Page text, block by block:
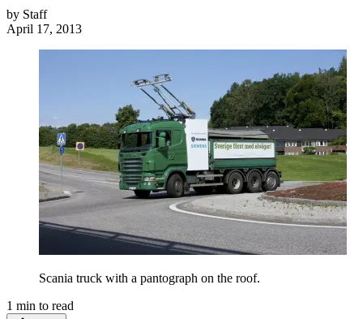
by Staff
April 17, 2013
Scania truck with a pantograph on the roof.
1 min to read